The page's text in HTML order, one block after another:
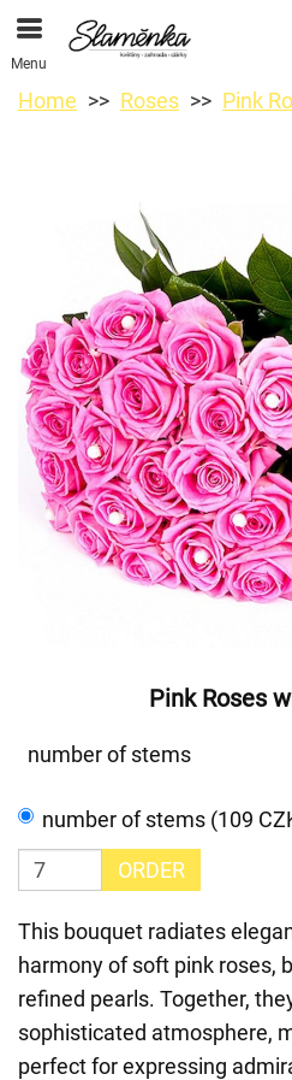
Menu
Home Roses Pink
Pink Roses
number of stems
number of stems (109
ORDER
This bouquet radiates
harmony of soft pink roses,
refined pearls. Together,
sophisticated atmosphere,
perfect for expressing